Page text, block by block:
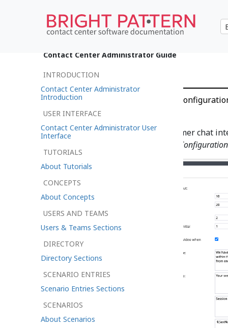
•日本語
Chat Settings
Call Configuration > Chat
To configure settings for customer chat
Call Center Configuration
Contact Center Administrator Guide
INTRODUCTION
Contact Center Administrator
Introduction
USER INTERFACE
Contact Center Administrator User
Interface
TUTORIALS
About Tutorials
CONCEPTS
About Concepts
USERS AND TEAMS
Users & Teams Sections
DIRECTORY
Directory Sections
SCENARIO ENTRIES
Scenario Entries Sections
SCENARIOS
About Scenarios